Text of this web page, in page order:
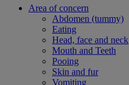
Area of concern
Abdomen (tummy)
Eating
Head, face and neck
Mouth and Teeth
Pooing
Skin and fur
Vomiting